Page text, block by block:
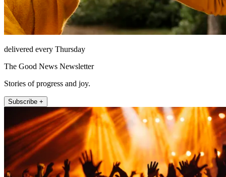
delivered every Thursday
The Good News Newsletter
Stories of progress and joy.
Subscribe +